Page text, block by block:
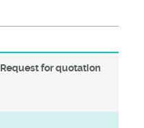
Request for quotation